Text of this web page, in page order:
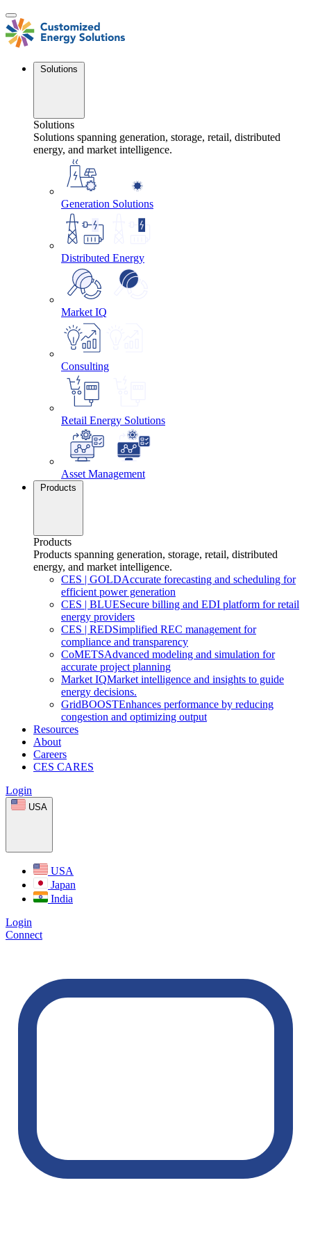
Skip
to
content
Solutions
Solutions
Solutions spanning generation, storage, retail, distributed
energy, and market intelligence.
Generation Solutions
Distributed Energy
Market IQ
Consulting
Retail Energy Solutions
Asset Management
Products
Products
Products spanning generation, storage, retail, distributed
energy, and market intelligence.
CES | GOLDAccurate forecasting and scheduling for
efficient power generation
CES | BLUESecure billing and EDI platform for retail
energy providers
CES | REDSimplified REC management for
compliance and transparency
CoMETSAdvanced modeling and simulation for
accurate project planning
Market IQMarket intelligence and insights to guide
energy decisions.
GridBOOSTEnhances performance by reducing
congestion and optimizing output
Resources
About
Careers
CES CARES
Login
USA
USA
Japan
India
Login
Connect